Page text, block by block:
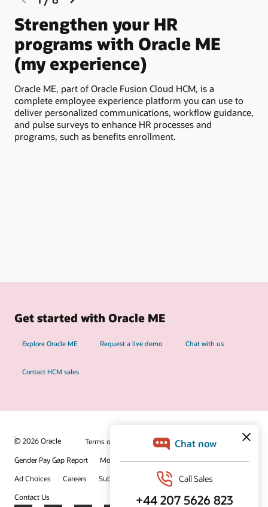
slide
Strengthen your HR
programs with Oracle ME
(my experience)
Oracle ME, part of Oracle Fusion Cloud HCM, is a
complete employee experience platform you can use to
deliver personalized communications, workflow guidance,
and pulse surveys to enhance HR processes and
programs, such as benefits enrollment.
Get started with Oracle ME
Explore Oracle ME Request a live demo Chat with us
Contact HCM sales
© 2026 Oracle
Terms of Use and Privacy
Gender Pay Gap Report
Modern Slavery Statement
Ad Choices
Careers Subscribe to emails
Integrity Helpline
Contact Us